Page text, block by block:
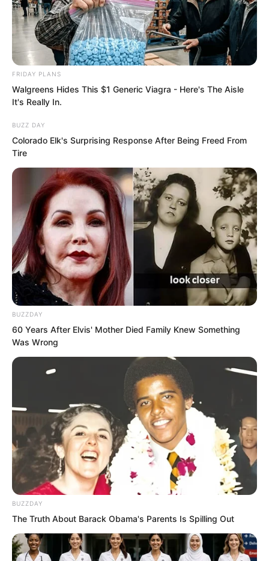
In this temporary camp, several
thousand soldiers were stationed, along
with over a dozen giant trebuchets and
several dozen medium trebuchets.
resist any possible river crossing by Tu
The Wind Thunder Fortress defensive
line remained under Yan Naier’s
command, with ten thousand Tianshui
City troops and Linhai City prisoners left
to her.
The remaining fifty thousand troops
were all assembled to march south,
FRIDAY PLANS
Walgreens Hides This $1 Generic Viagra - Here's The Aisle
It's Really In.
BUZZ DAY
Colorado Elk's Surprising Response After Being Freed From
Tire
BUZZDAY
60 Years After Elvis' Mother Died Family Knew Something
Was Wrong
BUZZDAY
The Truth About Barack Obama's Parents Is Spilling Out